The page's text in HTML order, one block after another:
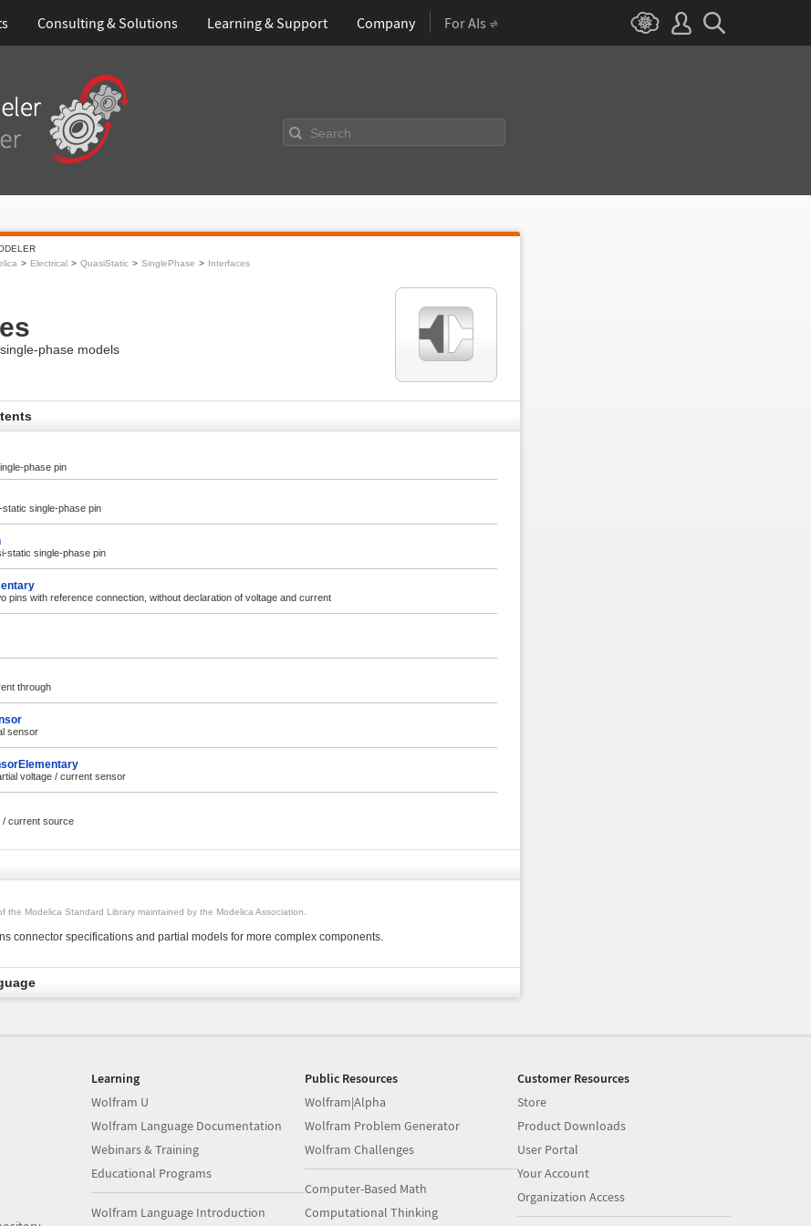
Consulting & Solutions Learning & Support Company For AIs
Search
Electrical QuasiStatic SinglePhase Interfaces
phase models
phase pin
static single-phase pin
static single-phase pin
pins with reference connection, without declaration of voltage and current
through
sensor
voltage / current sensor
/ current source
the Modelica Standard Library maintained by the Modelica Association.
connector specifications and partial models for more complex components.
Learning
Wolfram U
Wolfram Language Documentation
Webinars & Training
Educational Programs
Wolfram Language Introduction
Public Resources
Wolfram|Alpha
Wolfram Problem Generator
Wolfram Challenges
Computer-Based Math
Computational Thinking
Customer Resources
Store
Product Downloads
User Portal
Your Account
Organization Access